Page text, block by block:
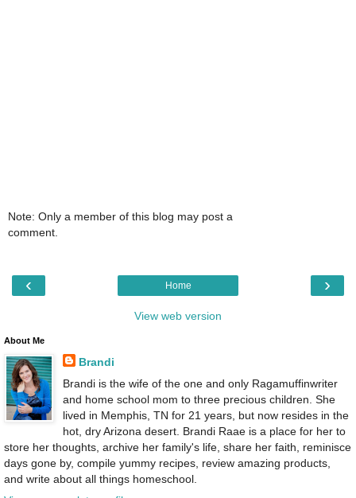
Note: Only a member of this blog may post a
comment.
‹ ›
Home
View web version
About Me
Brandi
Brandi is the wife of the one and only Ragamuffinwriter
and home school mom to three precious children. She
lived in Memphis, TN for 21 years, but now resides in the
hot, dry Arizona desert. Brandi Raae is a place for her to
store her thoughts, archive her family's life, share her faith, reminisce
days gone by, compile yummy recipes, review amazing products,
and write about all things homeschool.